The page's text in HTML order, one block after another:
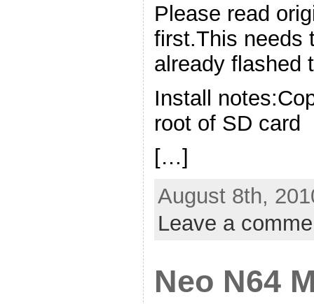
Please read
first.This needs
already flashed
Install
root of SD card
[…]
August 8th,
Leave a
Neo N64